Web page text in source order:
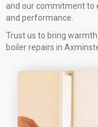
and our commitment to
and performance.
Trust us to bring
boiler repairs in